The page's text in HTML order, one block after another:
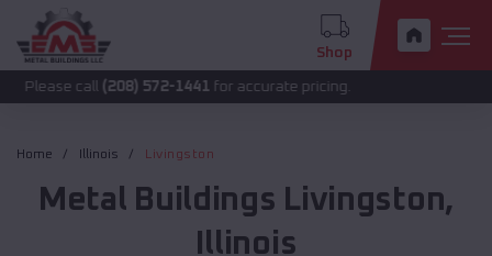
Shop
(208) 572-1441 for accurate pricing.
Home Illinois Livingston
Metal Buildings Livingston,
Illinois